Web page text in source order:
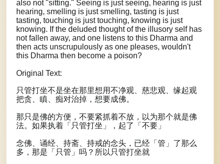
also not "sitting." Seeing is just seeing, hearing is just
hearing, smelling is just smelling, tasting is just
tasting, touching is just touching, knowing is just
knowing. If the deluded thought of the illusory self has
not fallen away, and one listens to this Dharma and
then acts unscrupulously as one pleases, wouldn't
this Dharma then become a poison?
Original Text:
只管打坐不是坐在那里想用不净观、慈悲观、缘起观
把贪、瞋、痴对治掉，想要成佛。
那只是佛的方便，不要紧抓着不放，以为那个就是佛
法。如果执着「只管打坐」，起了「不要」
念佛、诵经、持斋、持戒的念头，已经「管」了那么
多，那是「只管」吗？所以只管打坐就